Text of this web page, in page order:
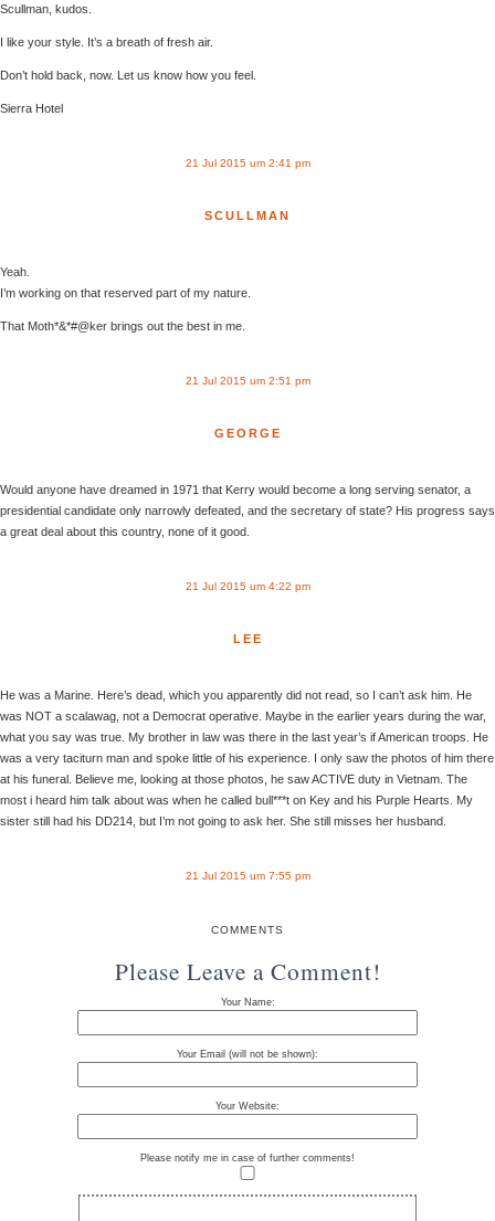
Scullman, kudos.
I like your style. It’s a breath of fresh air.
Don’t hold back, now. Let us know how you feel.
Sierra Hotel
21 Jul 2015 um 2:41 pm
SCULLMAN
Yeah.
I’m working on that reserved part of my nature.
That Moth*&*#@ker brings out the best in me.
21 Jul 2015 um 2:51 pm
GEORGE
Would anyone have dreamed in 1971 that Kerry would become a long serving senator, a
presidential candidate only narrowly defeated, and the secretary of state? His progress says
a great deal about this country, none of it good.
21 Jul 2015 um 4:22 pm
LEE
He was a Marine. Here’s dead, which you apparently did not read, so I can’t ask him. He
was NOT a scalawag, not a Democrat operative. Maybe in the earlier years during the war,
what you say was true. My brother in law was there in the last year’s if American troops. He
was a very taciturn man and spoke little of his experience. I only saw the photos of him there
at his funeral. Believe me, looking at those photos, he saw ACTIVE duty in Vietnam. The
most i heard him talk about was when he called bull***t on Key and his Purple Hearts. My
sister still had his DD214, but I’m not going to ask her. She still misses her husband.
21 Jul 2015 um 7:55 pm
COMMENTS
Please Leave a Comment!
Your Name:
Your Email (will not be shown):
Your Website:
Please notify me in case of further comments!